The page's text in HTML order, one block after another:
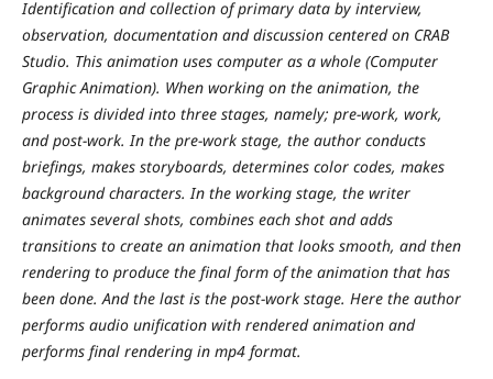
Identification and collection of primary data by interview,
observation, documentation and discussion centered on CRAB
Studio. This animation uses computer as a whole (Computer
Graphic Animation). When working on the animation, the
process is divided into three stages, namely; pre-work, work,
and post-work. In the pre-work stage, the author conducts
briefings, makes storyboards, determines color codes, makes
background characters. In the working stage, the writer
animates several shots, combines each shot and adds
transitions to create an animation that looks smooth, and then
rendering to produce the final form of the animation that has
been done. And the last is the post-work stage. Here the author
performs audio unification with rendered animation and
performs final rendering in mp4 format.